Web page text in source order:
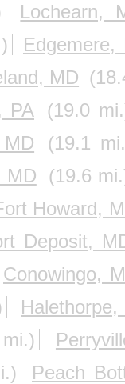
Lochearn,
Edgemere,
MD
PA
(19.0
(19.1
MD
(19.6
Howard,
Deposit,
Conowingo,
Peach